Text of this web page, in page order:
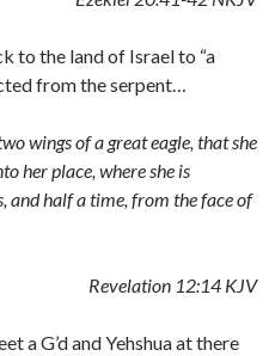
to the land of Israel to “a
from the serpent…
wings of a great eagle, that she
her place, where she is
and half a time, from the face of
Revelation 12:14 KJV
a G’d and Yehshua at there